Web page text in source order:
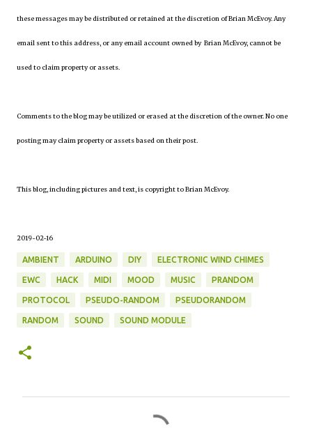
these messages may be distributed or retained at the discretion of Brian McEvoy. Any
email sent to this address, or any email account owned by Brian McEvoy, cannot be
used to claim property or assets.
Comments to the blog may be utilized or erased at the discretion of the owner. No one
posting may claim property or assets based on their post.
This blog, including pictures and text, is copyright to Brian McEvoy.
2019-02-16
AMBIENT ARDUINO DIY ELECTRONIC WIND CHIMES
EWC HACK MIDI MOOD MUSIC PRANDOM
PROTOCOL PSEUDO-RANDOM PSEUDORANDOM
RANDOM SOUND SOUND MODULE